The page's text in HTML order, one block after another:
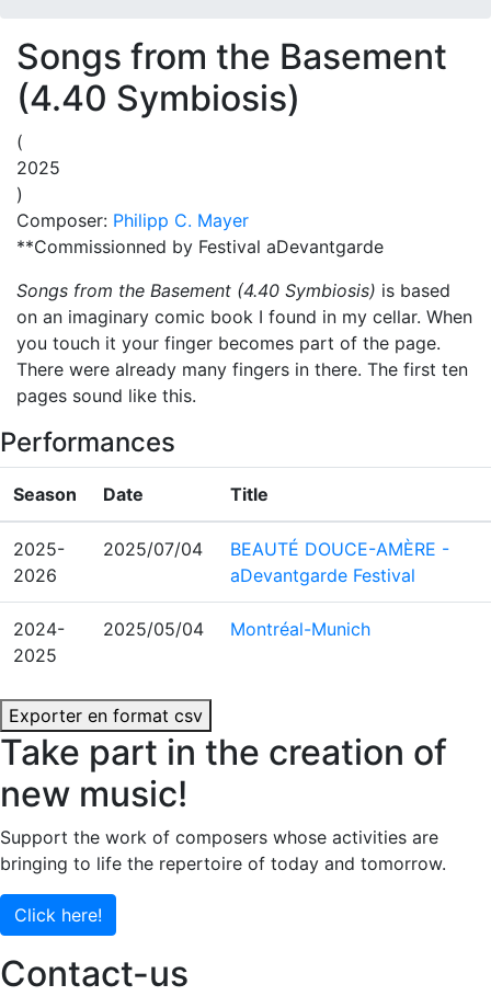
Songs from the Basement
(4.40 Symbiosis)
(
2025
)
Composer: Philipp C. Mayer
**Commissionned by Festival aDevantgarde
Songs from the Basement (4.40 Symbiosis) is based
on an imaginary comic book I found in my cellar. When
you touch it your finger becomes part of the page.
There were already many fingers in there. The first ten
pages sound like this.
Performances
Season Date Title
2025-
2026
2025/07/04
BEAUTÉ DOUCE-AMÈRE -
aDevantgarde Festival
2024-
2025
2025/05/04 Montréal-Munich
Exporter en format csv
Take part in the creation of
new music!
Support the work of composers whose activities are
bringing to life the repertoire of today and tomorrow.
Click here!
Contact-us